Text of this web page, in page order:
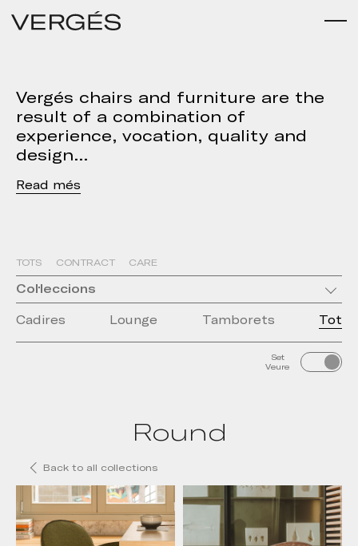
Vergés chairs and furniture are the
result of a combination of
experience, vocation, quality and
design
Read
TOTS CONTRACT CARE
Col·leccions
Cadires Lounge Tamborets Tot
Set
Veure
Round
Back to all collections